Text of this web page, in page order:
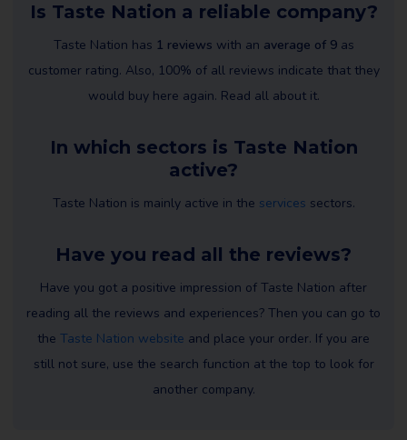
Is Taste Nation a reliable company?
Taste Nation has 1 reviews with an average of 9as
customer rating. Also, 100% of all reviews indicate that they
would buy here again. Read all about it.
In which sectors is Taste Nation
active?
Taste Nation is mainly active in the services sectors.
Have you read all the reviews?
Have you got a positive impression of Taste Nation after
reading all the reviews and experiences? Then you can go to
the Taste Nation website and place your order. If you are
still not sure, use the search function at the top to look for
another company.